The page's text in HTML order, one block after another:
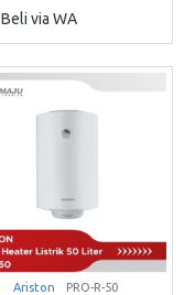
Beli via WA
Ariston PRO-R-50